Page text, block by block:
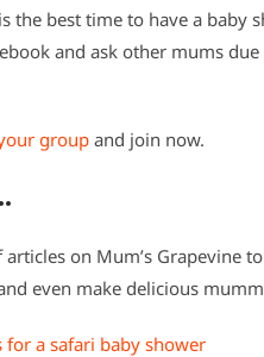
the best time to have a baby
and ask other mums
group and join now.
articles on Mum’s Grapevine
even make delicious
for a safari baby shower